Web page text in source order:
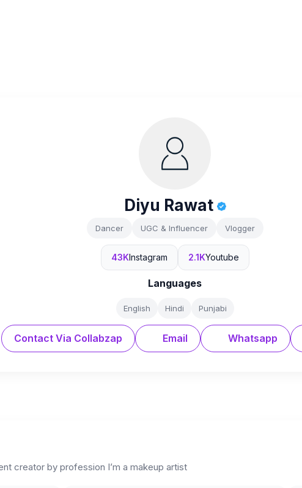
Diyu Rawat
Dancer UGC & Influencer Vlogger
43KInstagram 2.1KYoutube
Languages
English Hindi Punjabi
Contact Via Collabzap Email Whatsapp
creator by profession I’m a makeup artist